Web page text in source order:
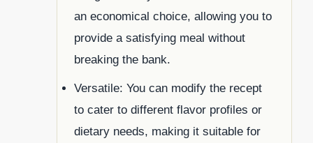
an economical choice, allowing you to
provide a satisfying meal without
breaking the bank.
Versatile: You can modify the recept
to cater to different flavor profiles or
dietary needs, making it suitable for